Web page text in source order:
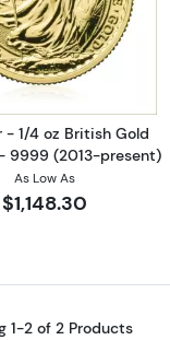
Read more
- 1/4 oz British Gold
9999 (2013-present)
As Low As
$1,148.30
1-2 of 2 Products